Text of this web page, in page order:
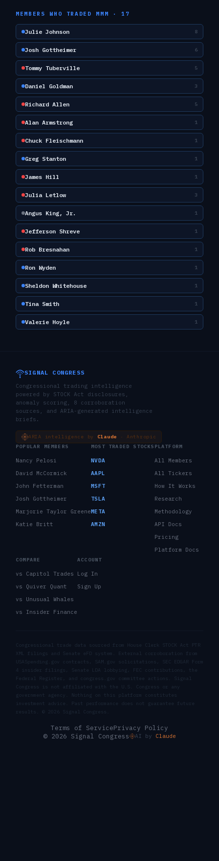
MEMBERS WHO TRADED MMM ·17
Julie Johnson 8
Josh Gottheimer 6
Tommy Tuberville 5
Daniel Goldman 3
Richard Allen 5
Alan Armstrong 1
Chuck Fleischmann 1
Greg Stanton 1
James Hill 1
Julia Letlow 3
Angus King, Jr. 1
Jefferson Shreve 1
Rob Bresnahan 1
Ron Wyden 1
Sheldon Whitehouse 1
Tina Smith 1
Valerie Hoyle 1
SIGNAL CONGRESS
Congressional trading intelligence
powered by STOCK Act disclosures,
anomaly scoring, 8 corroboration
sources, and ARIA-generated intelligence
briefs.
ARIA intelligence by Claude
· Anthropic
POPULAR MEMBERS
Nancy Pelosi
David McCormick
John Fetterman
Josh Gottheimer
Marjorie Taylor Greene
Katie Britt
MOST TRADED STOCKS
NVDA
AAPL
MSFT
TSLA
META
AMZN
PLATFORM
All Members
All Tickers
How It Works
Research
Methodology
API Docs
Pricing
Platform Docs
COMPARE
vs Capitol Trades
vs Quiver Quant
vs Unusual Whales
vs Insider Finance
ACCOUNT
Log In
Sign Up
Congressional trade data sourced from House Clerk STOCK Act PTR
XML filings and Senate eFD system. External corroboration from
USASpending.gov contracts, SAM.gov solicitations, SEC EDGAR Form
4 insider filings, Senate LDA lobbying, FEC contributions, the
Federal Register, and congress.gov committee actions. Signal
Congress is not affiliated with the U.S. Congress or any
government agency. Nothing on this platform constitutes
investment advice. Past performance does not guarantee future
results. © 2026 Signal Congress.
Terms of ServicePrivacy Policy
© 2026 Signal Congress
AI by Claude